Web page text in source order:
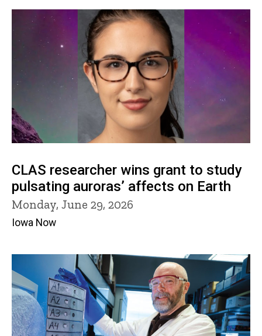
CLAS researcher wins grant to study
pulsating auroras’ affects on Earth
Monday, June 29, 2026
Iowa Now